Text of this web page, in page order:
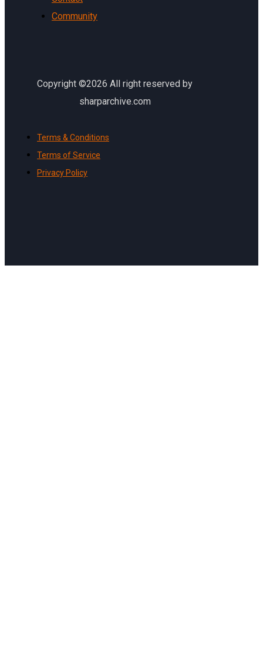
Community
Copyright ©2026 All right reserved by
sharparchive.com
Terms & Conditions
Terms of Service
Privacy Policy